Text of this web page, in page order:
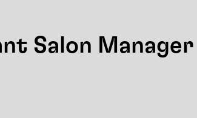
Salon Manager